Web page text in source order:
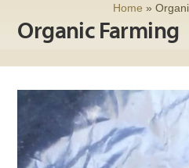
Home »
Organic Farming